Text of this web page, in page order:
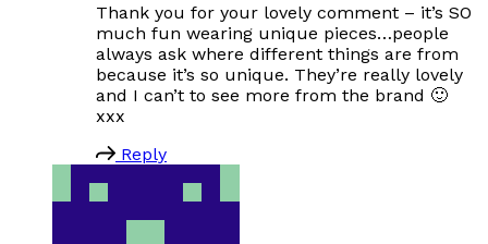
Thank you for your lovely comment – it’s SO
much fun wearing unique pieces…people
always ask where different things are from
because it’s so unique. They’re really lovely
and I can’t to see more from the brand 🙂
xxx
Reply